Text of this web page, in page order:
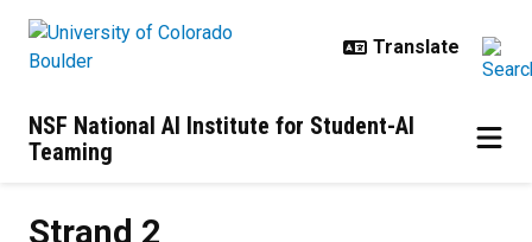
NSF National AI Institute for Student-AI
Teaming
Strand 2